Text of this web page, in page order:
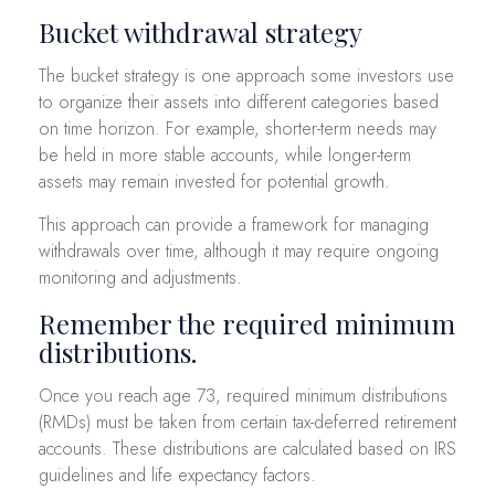
Bucket withdrawal strategy
The bucket strategy is one approach some investors use
to organize their assets into different categories based
on time horizon. For example, shorter-term needs may
be held in more stable accounts, while longer-term
assets may remain invested for potential growth.
This approach can provide a framework for managing
withdrawals over time, although it may require ongoing
monitoring and adjustments.
Remember the required minimum
distributions.
Once you reach age 73, required minimum distributions
(RMDs) must be taken from certain tax-deferred retirement
accounts. These distributions are calculated based on IRS
guidelines and life expectancy factors.